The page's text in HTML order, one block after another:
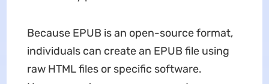
Because EPUB is an open-source format,
individuals can create an EPUB file using
raw HTML files or specific software.